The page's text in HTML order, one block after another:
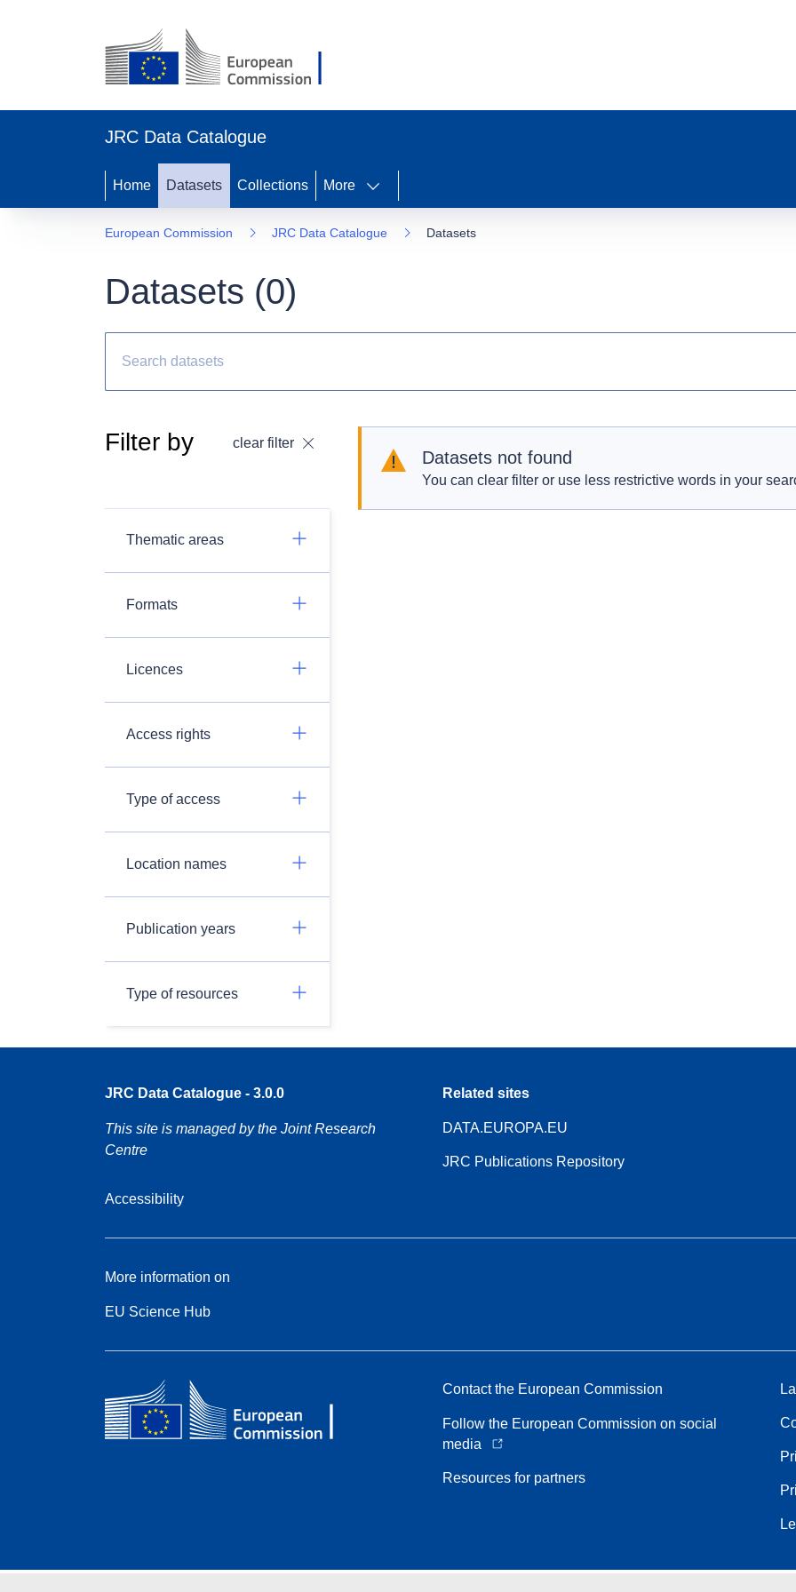
JRC Data Catalogue
Home Datasets Collections More
European Commission JRC Data Catalogue Datasets
Datasets (0)
Filter by clear filter
Thematic areas
Formats
Licences
Access rights
Type of access
Location names
Publication years
Type of resources
Datasets not found
You can clear filter or use less restrictive words in your
JRC Data Catalogue - 3.0.0
This site is managed by the Joint Research
Centre
Accessibility
Related sites
DATA.EUROPA.EU
JRC Publications Repository
More information on
EU Science Hub
Contact the European Commission
Follow the European Commission on social
media
Resources for partners